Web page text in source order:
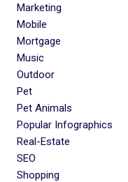
Marketing
Mobile
Mortgage
Music
Outdoor
Pet
Pet Animals
Popular Infographics
Real-Estate
SEO
Shopping